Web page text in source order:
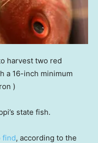
harvest two red
a 16-inch minimum
)
state fish.
find, according to the